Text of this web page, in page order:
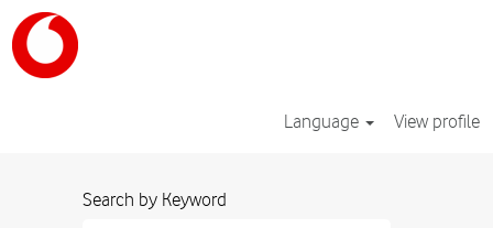
Language View profile
Search by Keyword